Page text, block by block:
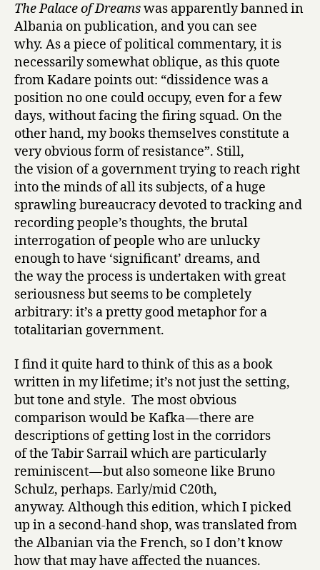
The Palace of Dreamswas apparently banned in
Albania on publication, and you can see
why. As a piece of political commentary, it is
necessarily somewhat oblique, as this quote
from Kadare points out: “dissidence was a
position no one could occupy, even for a few
days, without facing the firing squad. On the
other hand, my books themselves constitute a
very obvious form of resistance”. Still,
the vision of a government trying to reach right
into the minds of all its subjects, of a huge
sprawling bureaucracy devoted to tracking and
recording people’s thoughts, the brutal
interrogation of people who are unlucky
enough to have ‘significant’ dreams, and
the way the process is undertaken with great
seriousness but seems to be completely
arbitrary: it’s a pretty good metaphor for a
totalitarian government.
I find it quite hard to think of this as a book
written in my lifetime; it’s not just the setting,
but tone and style. The most obvious
comparison would be Kafka — there are
descriptions of getting lost in the corridors
of the Tabir Sarrail which are particularly
reminiscent — but also someone like Bruno
Schulz, perhaps. Early/mid C20th,
anyway. Although this edition, which I picked
up in a second-hand shop, was translated from
the Albanian via the French, so I don’t know
how that may have affected the nuances.